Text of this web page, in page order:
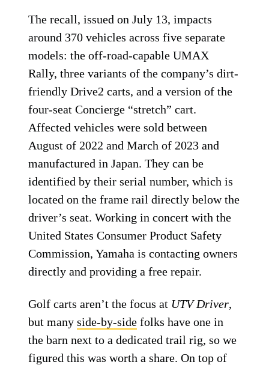
The recall, issued on July 13, impacts
around 370 vehicles across five separate
models: the off-road-capable UMAX
Rally, three variants of the company’s dirt-
friendly Drive2 carts, and a version of the
four-seat Concierge “stretch” cart.
Affected vehicles were sold between
August of 2022 and March of 2023 and
manufactured in Japan. They can be
identified by their serial number, which is
located on the frame rail directly below the
driver’s seat. Working in concert with the
United States Consumer Product Safety
Commission, Yamaha is contacting owners
directly and providing a free repair.
Golf carts aren’t the focus at UTV Driver,
but manyside-by-side folks have one in
the barn next to a dedicated trail rig, so we
figured this was worth a share. On top of